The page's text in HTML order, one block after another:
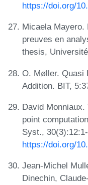
https://doi.org/
Micaela Mayero.
preuves en
thesis,
O. Møller. Quasi
Addition. BIT,
David
point
Syst.,
https://doi.org/
Jean-Michel
Dinechin,